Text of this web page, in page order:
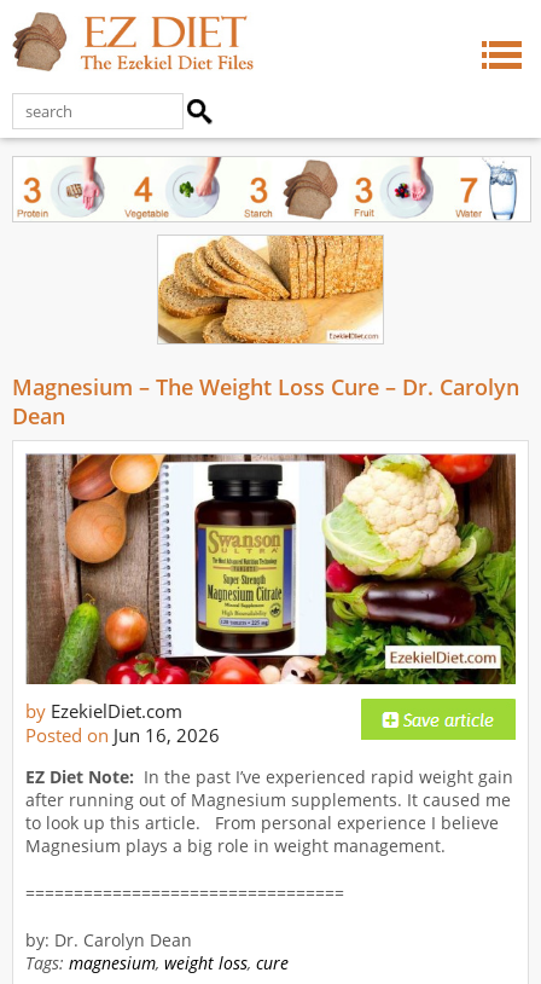
Magnesium – The Weight Loss Cure – Dr. Carolyn
Dean
by EzekielDiet.com
Posted on Jun 16, 2026
EZ Diet Note: In the past I’ve experienced rapid weight gain
after running out of Magnesium supplements. It caused me
to look up this article. From personal experience I believe
Magnesium plays a big role in weight management.
=================================
by: Dr. Carolyn Dean
Tags: magnesium, weight loss, cure